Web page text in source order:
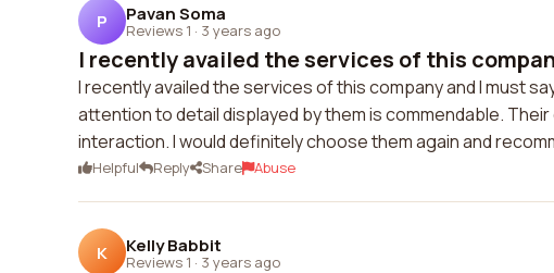
P Pavan Soma
Reviews 1 · 3 years ago
I recently availed the services of this
I recently availed the services of this company and I must
attention to detail displayed by them is commendable.
interaction. I would definitely choose them again and
Helpful Reply Share Abuse
K Kelly Babbit
Reviews 1 · 3 years ago